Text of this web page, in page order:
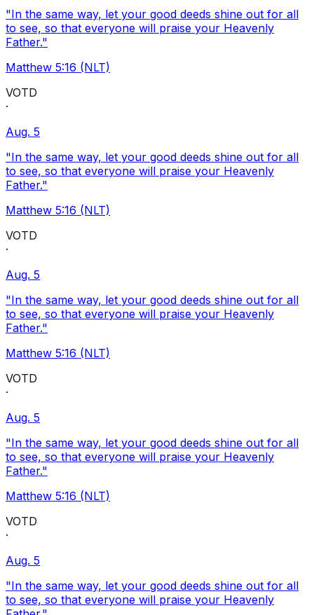
"In the same way, let your good deeds shine out for all
to see, so that everyone will praise your Heavenly
Father."
Matthew 5:16 (NLT)
VOTD
·
Aug. 5
"In the same way, let your good deeds shine out for all
to see, so that everyone will praise your Heavenly
Father."
Matthew 5:16 (NLT)
VOTD
·
Aug. 5
"In the same way, let your good deeds shine out for all
to see, so that everyone will praise your Heavenly
Father."
Matthew 5:16 (NLT)
VOTD
·
Aug. 5
"In the same way, let your good deeds shine out for all
to see, so that everyone will praise your Heavenly
Father."
Matthew 5:16 (NLT)
VOTD
·
Aug. 5
"In the same way, let your good deeds shine out for all
to see, so that everyone will praise your Heavenly